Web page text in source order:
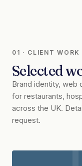
01 · CLIENT WORK
Selected
Brand identity, web
for restaurants,
across the UK.
request.